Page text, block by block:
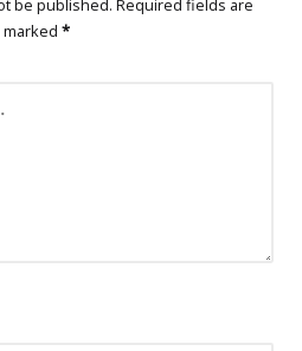
be published. Required fields are
marked *